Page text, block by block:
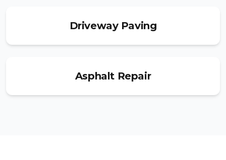
Driveway Paving
Asphalt Repair